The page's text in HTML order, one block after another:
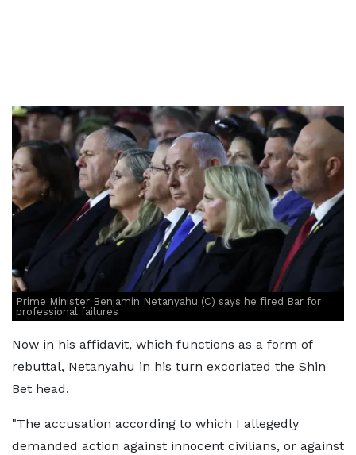
Prime Minister Benjamin Netanyahu (C) says he fired Bar for
professional failures
Now in his affidavit, which functions as a form of
rebuttal, Netanyahu in his turn excoriated the Shin
Bet head.
"The accusation according to which I allegedly
demanded action against innocent civilians, or against